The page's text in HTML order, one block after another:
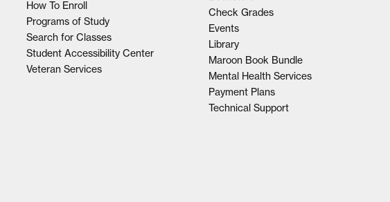
How To Enroll
Programs of Study
Search for Classes
Student Accessibility Center
Veteran Services
Check Grades
Events
Library
Maroon Book Bundle
Mental Health Services
Payment Plans
Technical Support